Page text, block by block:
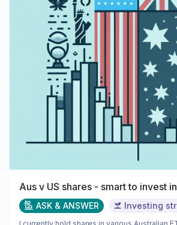
Aus v US shares - smart to invest
ASK & ANSWER Investing